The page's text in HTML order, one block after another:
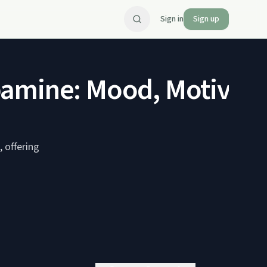
Sign in Sign up
Mood,
offering